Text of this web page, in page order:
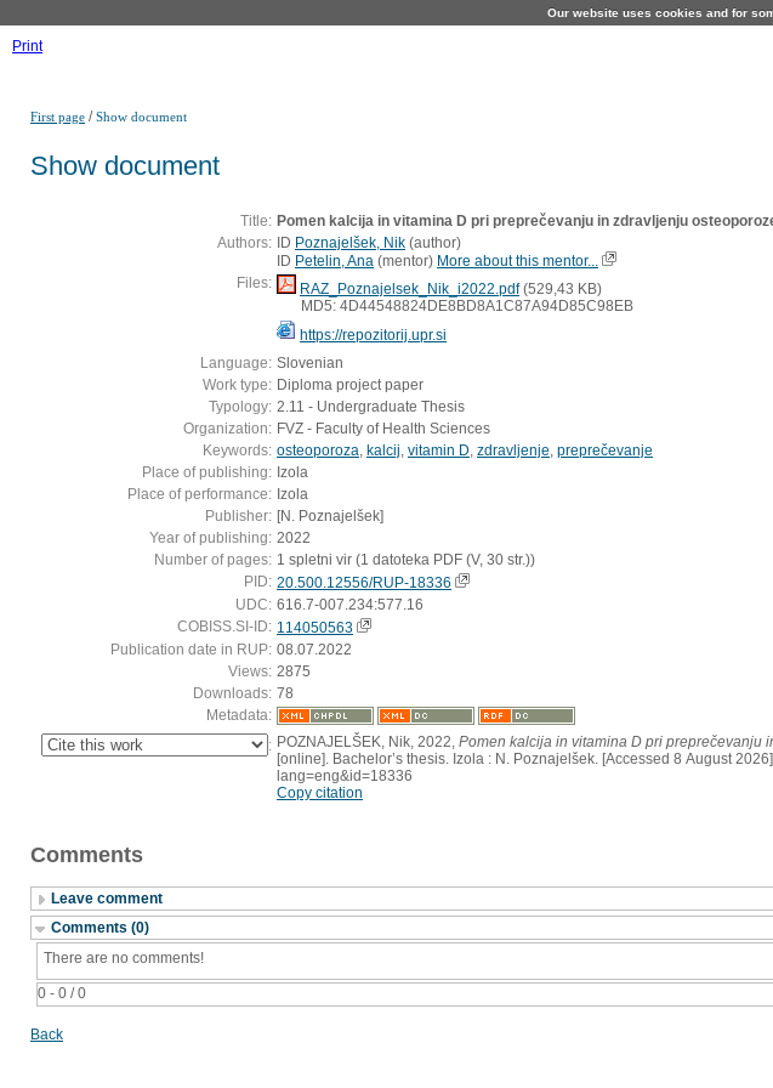
Our website uses cookies and for
Print
First page /Show document
Show document
Title: Pomen kalcija in vitamina D pri preprečevanju in zdravljenju
Authors: ID Poznajelšek, Nik (author)
ID Petelin, Ana (mentor) More about this mentor...
Files:
RAZ_Poznajelsek_Nik_i2022.pdf(529,43 KB)
MD5: 4D44548824DE8BD8A1C87A94D85C98EB
https://repozitorij.upr.si
Language: Slovenian
Work type: Diploma project paper
Typology: 2.11 - Undergraduate Thesis
Organization: FVZ - Faculty of Health Sciences
Keywords: osteoporoza kalcij vitamin D zdravljenje preprečevanje
Place of publishing: Izola
Place of performance: Izola
Publisher: [N. Poznajelšek]
Year of publishing: 2022
Number of pages: 1 spletni vir (1 datoteka PDF (V, 30 str.))
PID: 20.500.12556/RUP-18336
UDC: 616.7-007.234:577.16
COBISS.SI-ID: 114050563
Publication date in RUP: 08.07.2022
Views: 2875
Downloads: 78
Metadata:
: POZNAJELŠEK, Nik, 2022, Pomen kalcija in vitamina D pri preprečevanju
[online]. Bachelor’s thesis. Izola : N. Poznajelšek. [Accessed 8 August
lang=eng&id=18336
Copy citation
Comments
Leave comment
Comments (0)
0 - 0 / 0
There are no comments!
Back